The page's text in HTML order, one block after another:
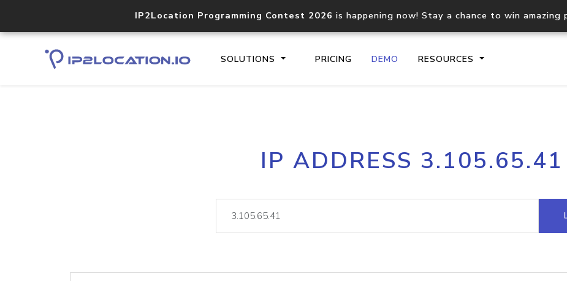
IP2Location Programming Contest 2026 is happening now! Stay a chance to win amazing
SOLUTIONS PRICING DEMO RESOURCES
Core IP geolocation API
documentation
Process
request
lookup
Hosted
IP ADDRESS 3.105.65.41